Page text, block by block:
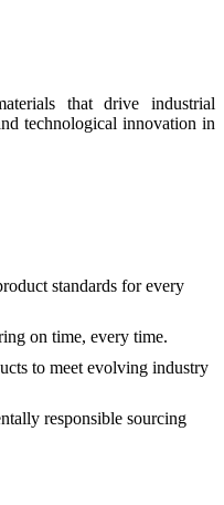
that drive industrial
technological innovation in
standards for every
on time, every time.
to meet evolving industry
responsible sourcing